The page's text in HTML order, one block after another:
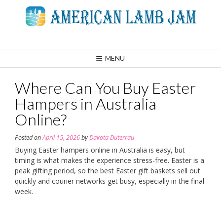
MENU
Where Can You Buy Easter
Hampers in Australia
Online?
Posted onApril 15, 2026byDakota Duterrau
Buying Easter hampers online in Australia is easy, but
timing is what makes the experience stress-free. Easter is a
peak gifting period, so the best Easter gift baskets sell out
quickly and courier networks get busy, especially in the final
week.